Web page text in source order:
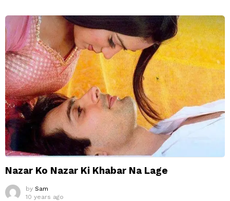
Nazar Ko Nazar Ki Khabar Na Lage
by Sam
10 years ago